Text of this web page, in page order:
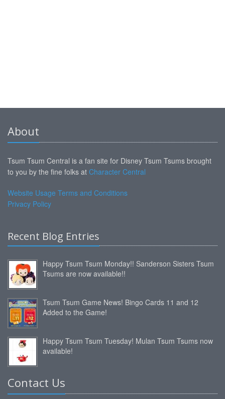
About
Tsum Tsum Central is a fan site for Disney Tsum Tsums brought
to you by the fine folks at Character Central
Website Usage Terms and Conditions
Privacy Policy
Recent Blog Entries
Happy Tsum Tsum Monday!! Sanderson Sisters Tsum
Tsums are now available!!
Tsum Tsum Game News! Bingo Cards 11 and 12
Added to the Game!
Happy Tsum Tsum Tuesday! Mulan Tsum Tsums now
available!
Contact Us